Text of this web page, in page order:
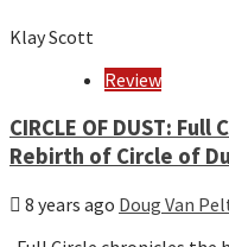
Klay Scott
Review
CIRCLE OF DUST:
Rebirth of Circle of
8 years ago Doug Van